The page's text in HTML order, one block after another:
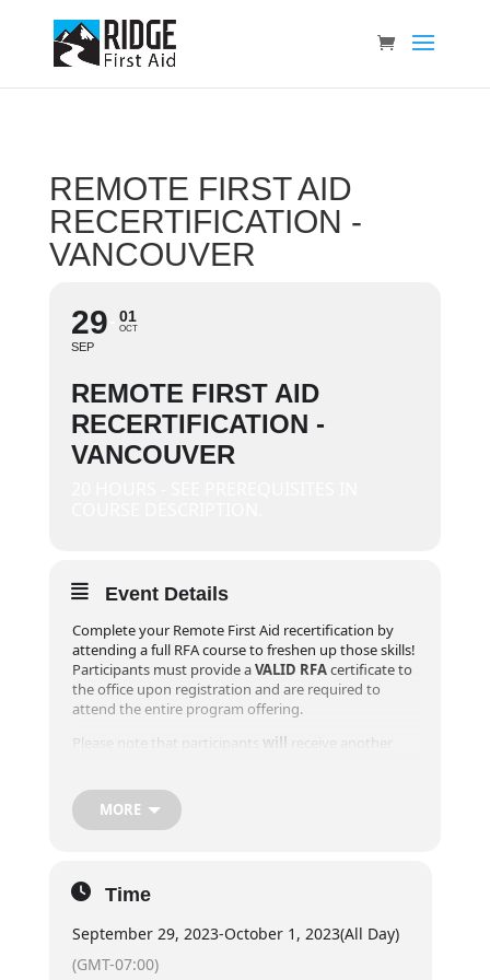
REMOTE FIRST AID
RECERTIFICATION -
VANCOUVER
29
SEP
01
OCT
REMOTE FIRST AID
RECERTIFICATION -
VANCOUVER
Event Details
Complete your Remote First Aid recertification by
attending a full RFA course to freshen up those skills!
Participants must provide aVALID RFAcertificate to
the office upon registration and are required to
attend the entire program offering.
Please note that participants will
receive another
Guide in 2020 and we want to ensure you have the
most up to date procedures and information.
course, please contact our office at
Day 1:
6pm – 8pm
MORE
Time
September 29, 2023-October 1, 2023(All Day)
(GMT-07:00)